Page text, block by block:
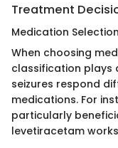
Treatment
Medication Selection
When choosing
classification plays
seizures respond
medications. For
particularly
levetiracetam